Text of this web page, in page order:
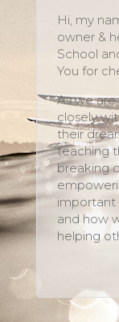
Hi, my
owner &
School
You for
As we
closely
their
teaching
breaking
and how
helping